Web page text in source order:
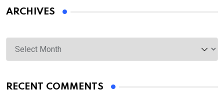
ARCHIVES
Archives
RECENT COMMENTS